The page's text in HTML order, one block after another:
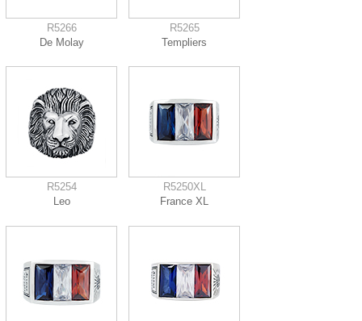
R5266
De Molay
R5265
Templiers
R5254
Leo
R5250XL
France XL